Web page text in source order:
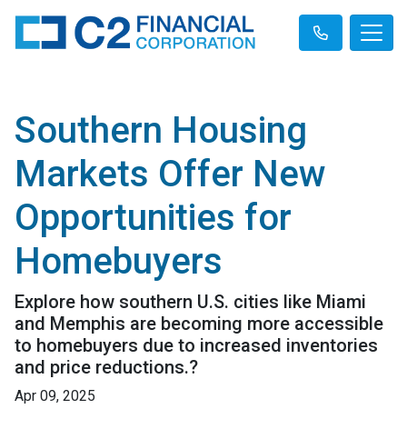
Southern Housing
Markets Offer New
Opportunities for
Homebuyers
Explore how southern U.S. cities like Miami
and Memphis are becoming more accessible
to homebuyers due to increased inventories
and price reductions.?
Apr 09, 2025